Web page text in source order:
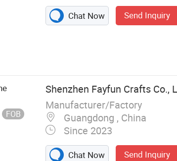
Chat Now Send Inquiry
FOB
Shenzhen Fayfun Crafts Co.,
Manufacturer/Factory
Guangdong , China
Since 2023
Chat Now Send Inquiry